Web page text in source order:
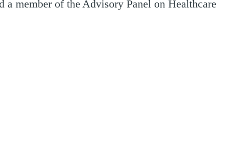
a member of the Advisory Panel on Healthcare